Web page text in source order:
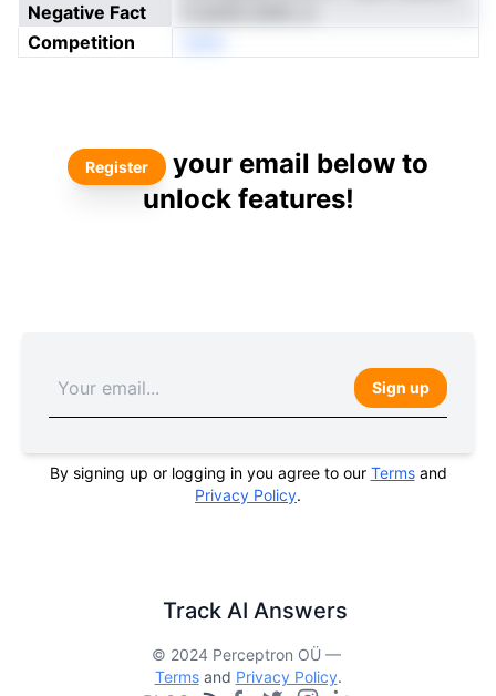
Negative Fact
Competition
Register
your email below to
unlock features!
Sign up
By signing up or logging in you agree to our Termsand
Privacy Policy.
Track AI Answers
© 2024 Perceptron OÜ —
Termsand Privacy Policy.